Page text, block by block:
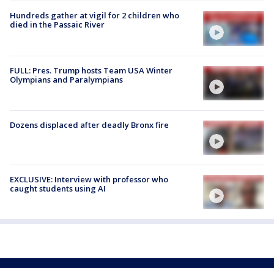
Hundreds gather at vigil for 2 children who
died in the Passaic River
FULL: Pres. Trump hosts Team USA Winter
Olympians and Paralympians
Dozens displaced after deadly Bronx fire
EXCLUSIVE: Interview with professor who
caught students using AI